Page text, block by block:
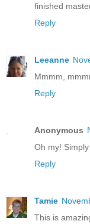
finished
Reply
Leeanne
Mmmm,
Reply
Anonymous
Oh my!
Reply
Tamie
This is